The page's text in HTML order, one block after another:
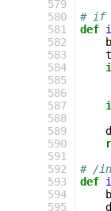
579
580
581
582
583
584
585
586
587
588
589
590
591
592
593
594
595
# if
def
# /
def